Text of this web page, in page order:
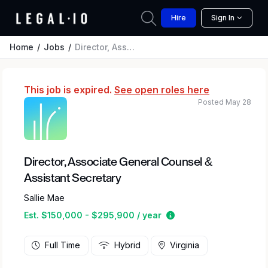
Hire Sign In
Home Jobs Director, Associate General Counsel & Assistant Secretary
This job is expired. See open roles here
Director, Associate General Counsel &
Assistant Secretary
Sallie Mae
Est. $150,000 - $295,900 / year
Estimated salary
Posted May 28
Full Time Hybrid Virginia